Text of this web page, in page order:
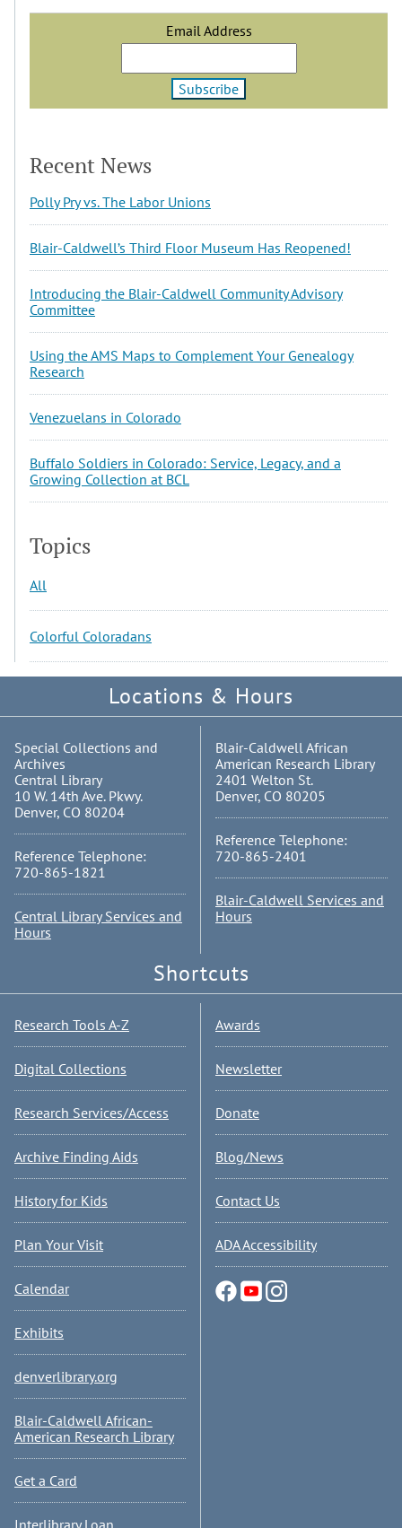
Email Address
Recent News
Polly Pry vs. The Labor Unions
Blair-Caldwell’s Third Floor Museum Has Reopened!
Introducing the Blair-Caldwell Community Advisory
Committee
Using the AMS Maps to Complement Your Genealogy
Research
Venezuelans in Colorado
Buffalo Soldiers in Colorado: Service, Legacy, and a
Growing Collection at BCL
Topics
All
Colorful Coloradans
Locations & Hours
Special Collections and
Archives
Central Library
10 W. 14th Ave. Pkwy.
Denver, CO 80204
Reference Telephone:
720-865-1821
Central Library Services and
Hours
Blair-Caldwell African
American Research Library
2401 Welton St.
Denver, CO 80205
Reference Telephone:
720-865-2401
Blair-Caldwell Services and
Hours
Shortcuts
Research Tools A-Z
Digital Collections
Research Services/Access
Archive Finding Aids
History for Kids
Plan Your Visit
Calendar
Exhibits
denverlibrary.org
Blair-Caldwell African-
American Research Library
Get a Card
Interlibrary Loan
Awards
Newsletter
Donate
Blog/News
Contact Us
ADA Accessibility